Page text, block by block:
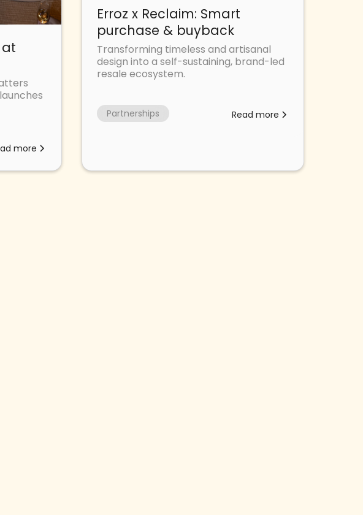
more
Erroz x Reclaim: Smart
purchase & buyback
Transforming timeless and artisanal
design into a self-sustaining, brand-led
resale ecosystem.
Partnerships Read more